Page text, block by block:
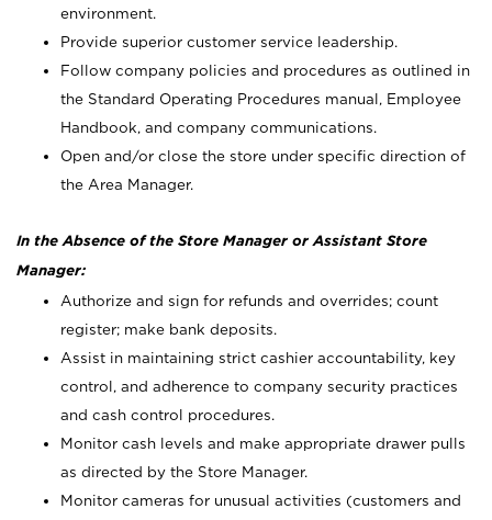
environment.
Provide superior customer service leadership.
Follow company policies and procedures as outlined in
the Standard Operating Procedures manual, Employee
Handbook, and company communications.
Open and/or close the store under specific direction of
the Area Manager.
In the Absence of the Store Manager or Assistant Store
Manager:
Authorize and sign for refunds and overrides; count
register; make bank deposits.
Assist in maintaining strict cashier accountability, key
control, and adherence to company security practices
and cash control procedures.
Monitor cash levels and make appropriate drawer pulls
as directed by the Store Manager.
Monitor cameras for unusual activities (customers and